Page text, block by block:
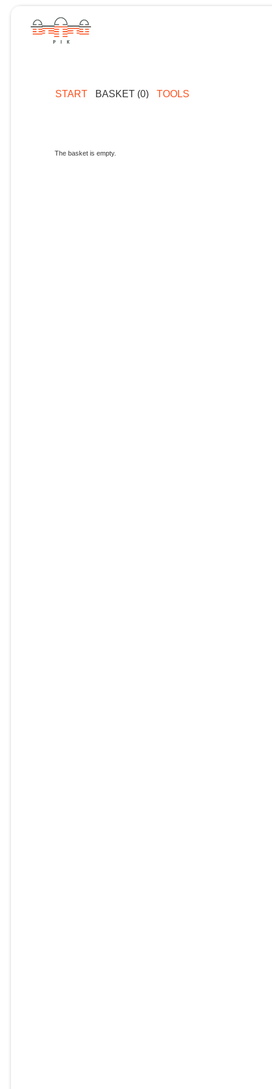
START BASKET (0) TOOLS
The basket is empty.